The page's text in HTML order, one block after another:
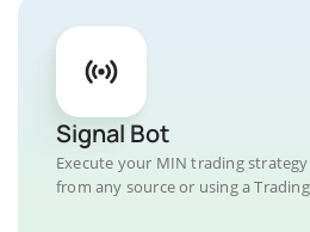
Signal Bot
Execute your MIN trading
from any source or using a